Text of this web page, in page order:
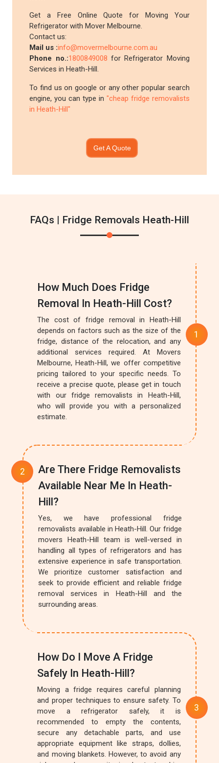
Get a Free Online Quote for Moving Your
Refrigerator with Mover Melbourne.
Contact us:
Mail us :info@movermelbourne.com.au
Phone no.:1800849008 for Refrigerator Moving
Services in Heath-Hill.
To find us on google or any other popular search
engine, you can type in "cheap fridge removalists
in Heath-Hill"
Get A Quote
FAQs | Fridge Removals Heath-Hill
How Much Does Fridge
Removal In Heath-Hill Cost?
The cost of fridge removal in Heath-Hill
depends on factors such as the size of the
fridge, distance of the relocation, and any
additional services required. At Movers
Melbourne, Heath-Hill, we offer competitive
pricing tailored to your specific needs. To
receive a precise quote, please get in touch
with our fridge removalists in Heath-Hill,
who will provide you with a personalized
estimate.
Are There Fridge Removalists
Available Near Me In Heath-
Hill?
Yes, we have professional fridge
removalists available in Heath-Hill. Our fridge
movers Heath-Hill team is well-versed in
handling all types of refrigerators and has
extensive experience in safe transportation.
We prioritize customer satisfaction and
seek to provide efficient and reliable fridge
removal services in Heath-Hill and the
surrounding areas.
How Do I Move A Fridge
Safely In Heath-Hill?
Moving a fridge requires careful planning
and proper techniques to ensure safety. To
move a refrigerator safely, it is
recommended to empty the contents,
secure any detachable parts, and use
appropriate equipment like straps, dollies,
and moving blankets. However, to avoid any